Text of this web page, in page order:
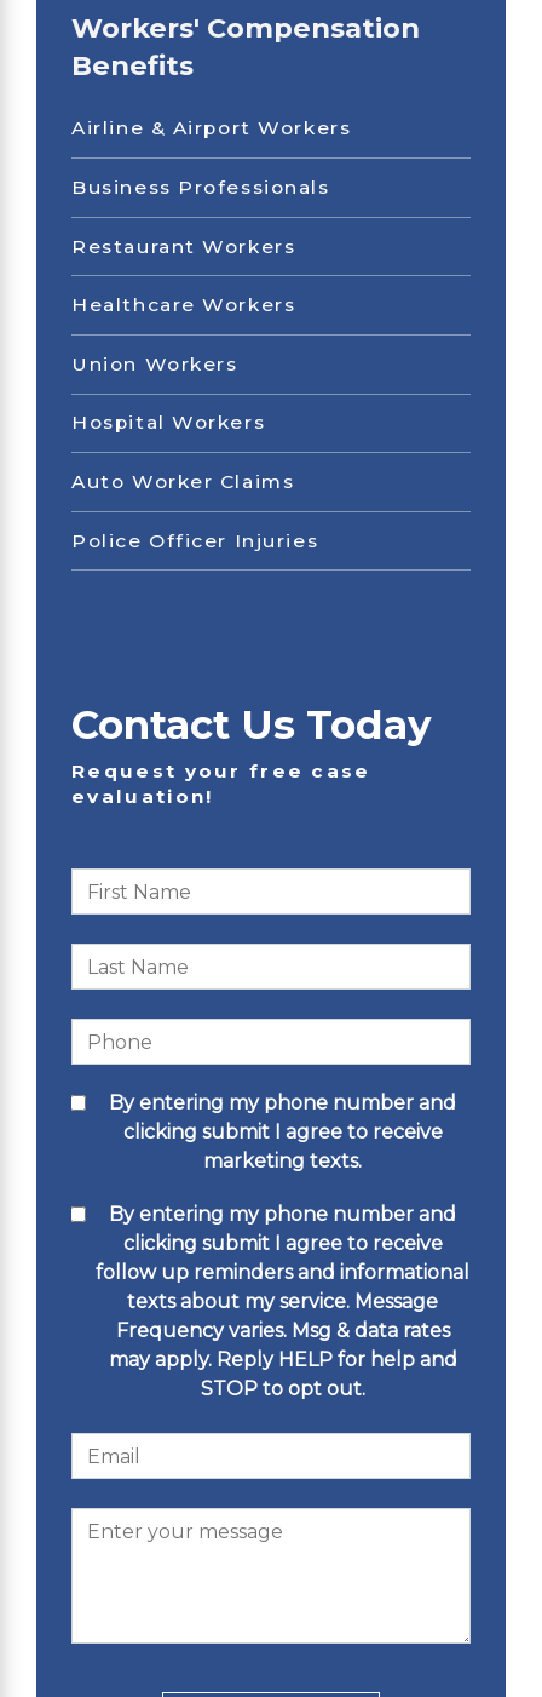
Workers' Compensation
Benefits
Airline & Airport Workers
Business Professionals
Restaurant Workers
Healthcare Workers
Union Workers
Hospital Workers
Auto Worker Claims
Police Officer Injuries
Contact Us Today
Request your free case
evaluation!